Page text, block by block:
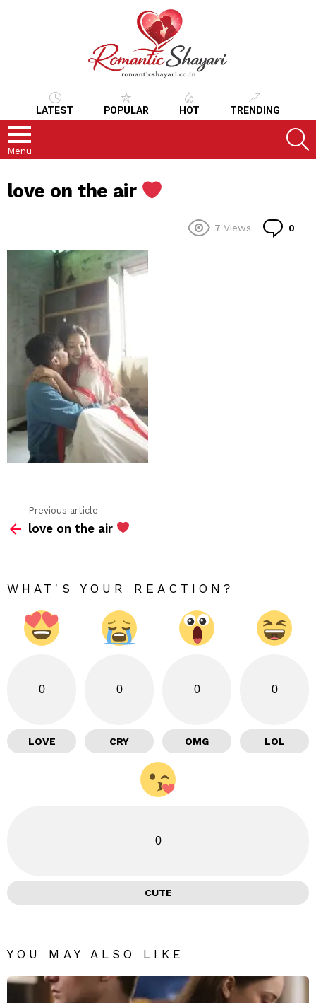
LATEST POPULAR HOT TRENDING
Menu
love on the air
7 Views 0
more
Previous article
love on the air
WHAT'S YOUR REACTION?
0
LOVE
0
CRY
0
OMG
0
LOL
0
CUTE
YOU MAY ALSO LIKE